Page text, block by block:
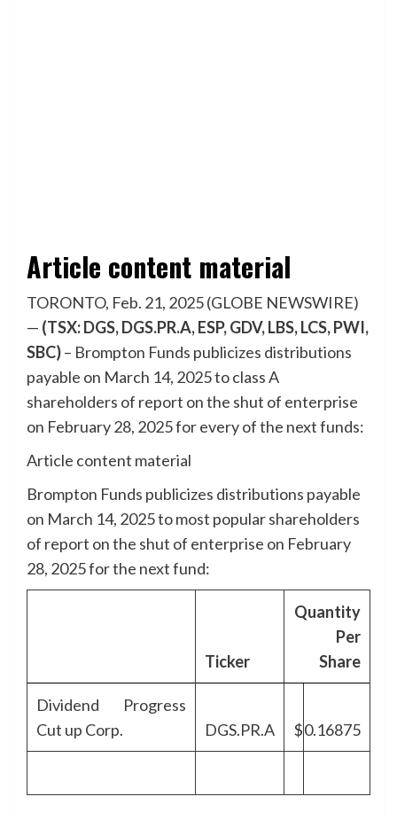
Article content material
TORONTO, Feb. 21, 2025 (GLOBE NEWSWIRE)
— (TSX: DGS, DGS.PR.A, ESP, GDV, LBS, LCS, PWI,
SBC)– Brompton Funds publicizes distributions
payable on March 14, 2025 to class A
shareholders of report on the shut of enterprise
on February 28, 2025 for every of the next funds:
Article content material
Brompton Funds publicizes distributions payable
on March 14, 2025 to most popular shareholders
of report on the shut of enterprise on February
28, 2025 for the next fund:
Ticker
Quantity
Per
Share
Dividend Progress
Cut up Corp.
DGS.PR.A $0.16875